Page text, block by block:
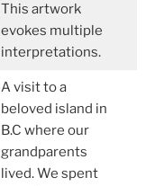
This artwork
evokes multiple
interpretations.
A visit to a
beloved island in
B.C where our
grandparents
lived. We spent